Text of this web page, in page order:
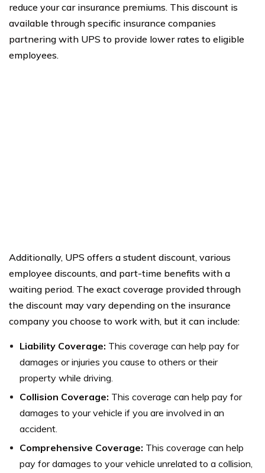
reduce your car insurance premiums. This discount is
available through specific insurance companies
partnering with UPS to provide lower rates to eligible
employees.
Additionally, UPS offers a student discount, various
employee discounts, and part-time benefits with a
waiting period. The exact coverage provided through
the discount may vary depending on the insurance
company you choose to work with, but it can include:
Liability Coverage: This coverage can help pay for
damages or injuries you cause to others or their
property while driving.
Collision Coverage: This coverage can help pay for
damages to your vehicle if you are involved in an
accident.
Comprehensive Coverage: This coverage can help
pay for damages to your vehicle unrelated to a collision,